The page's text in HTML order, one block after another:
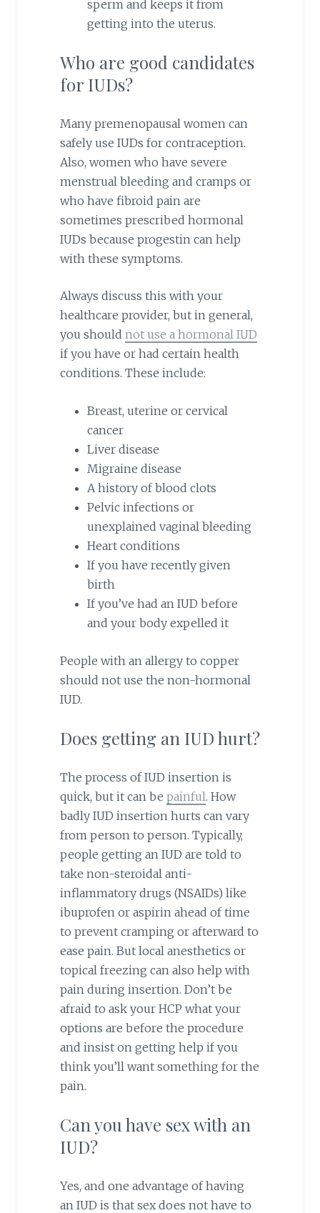
sperm and keeps it from
getting into the uterus.
Who are good candidates
for IUDs?
Many premenopausal women can
safely use IUDs for contraception.
Also, women who have severe
menstrual bleeding and cramps or
who have fibroid pain are
sometimes prescribed hormonal
IUDs because progestin can help
with these symptoms.
Always discuss this with your
healthcare provider, but in general,
you should not use a hormonal IUD
if you have or had certain health
conditions. These include:
Breast, uterine or cervical
cancer
Liver disease
Migraine disease
A history of blood clots
Pelvic infections or
unexplained vaginal bleeding
Heart conditions
If you have recently given
birth
If you’ve had an IUD before
and your body expelled it
People with an allergy to copper
should not use the non-hormonal
IUD.
Does getting an IUD hurt?
The process of IUD insertion is
quick, but it can be painful. How
badly IUD insertion hurts can vary
from person to person. Typically,
people getting an IUD are told to
take non-steroidal anti-
inflammatory drugs (NSAIDs) like
ibuprofen or aspirin ahead of time
to prevent cramping or afterward to
ease pain. But local anesthetics or
topical freezing can also help with
pain during insertion. Don’t be
afraid to ask your HCP what your
options are before the procedure
and insist on getting help if you
think you’ll want something for the
pain.
Can you have sex with an
IUD?
Yes, and one advantage of having
an IUD is that sex does not have to